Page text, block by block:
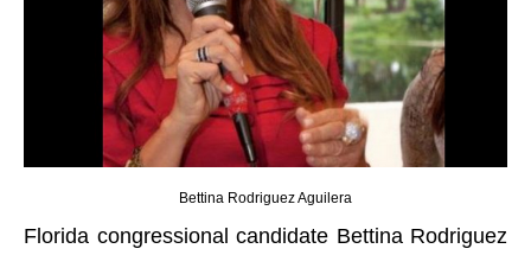
Bettina Rodriguez Aguilera
Florida congressional candidate Bettina Rodriguez